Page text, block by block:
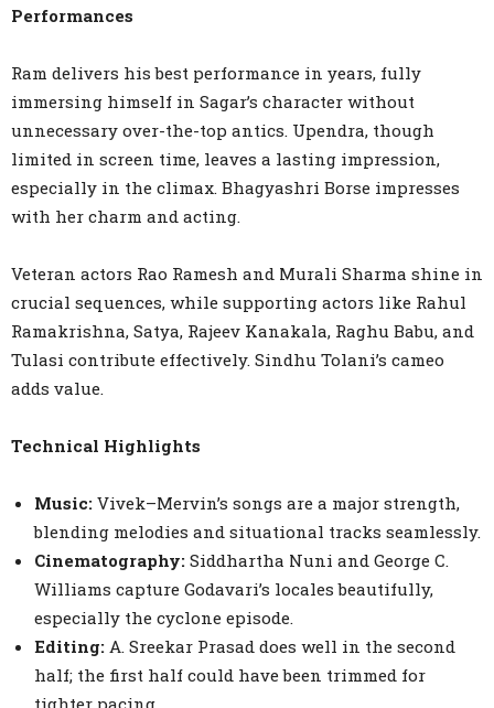
Performances
Ram delivers his best performance in years, fully
immersing himself in Sagar’s character without
unnecessary over-the-top antics. Upendra, though
limited in screen time, leaves a lasting impression,
especially in the climax. Bhagyashri Borse impresses
with her charm and acting.
Veteran actors Rao Ramesh and Murali Sharma shine in
crucial sequences, while supporting actors like Rahul
Ramakrishna, Satya, Rajeev Kanakala, Raghu Babu, and
Tulasi contribute effectively. Sindhu Tolani’s cameo
adds value.
Technical Highlights
Music: Vivek–Mervin’s songs are a major strength,
blending melodies and situational tracks seamlessly.
Cinematography: Siddhartha Nuni and George C.
Williams capture Godavari’s locales beautifully,
especially the cyclone episode.
Editing: A. Sreekar Prasad does well in the second
half; the first half could have been trimmed for
tighter pacing.